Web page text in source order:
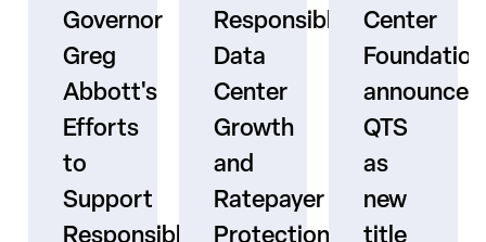
Governor
Greg
Abbott's
Efforts
to
Support
Responsible
Responsible
Data
Center
Growth
and
Ratepayer
Protection
Center
Foundation
announces
QTS
as
new
title